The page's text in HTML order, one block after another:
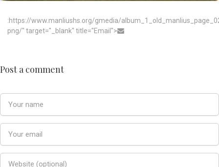
:https://www.manliushs.org/gmedia/
png/" target="_blank" title="Email">
Post a comment